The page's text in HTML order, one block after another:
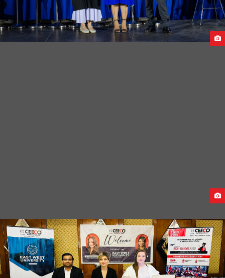
PRE-DEPARTURE MEET FOR GEORGIA STUDENTS
(SEPTEMBER INTAKE 2023)